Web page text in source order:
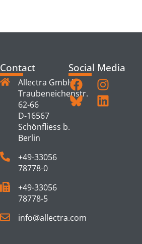
Contact
Allectra GmbH
Traubeneichenstr.
62-66
D-16567
Schönfliess b.
Berlin
+49-33056
78778-0
+49-33056
78778-5
info@allectra.com
Social Media